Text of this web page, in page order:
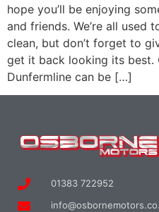
hope you’ll be enjoying
and friends. We’re all used
clean, but don’t forget to
get it back looking its best.
Dunfermline can be […]
01383 722952